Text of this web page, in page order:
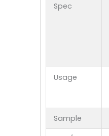
Spec
Usage
Sample